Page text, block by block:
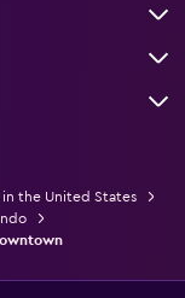
in the United States